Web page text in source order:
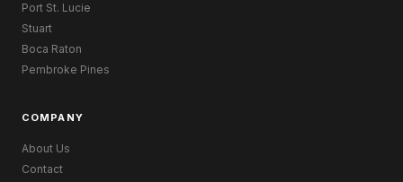
Port St. Lucie
Stuart
Boca Raton
Pembroke Pines
COMPANY
About Us
Contact